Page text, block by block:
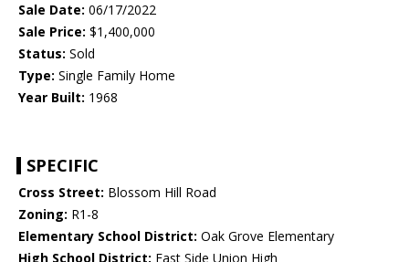
Sale Date: 06/17/2022
Sale Price: $1,400,000
Status: Sold
Type: Single Family Home
Year Built: 1968
SPECIFIC
Cross Street: Blossom Hill Road
Zoning: R1-8
Elementary School District: Oak Grove Elementary
High School District: East Side Union High